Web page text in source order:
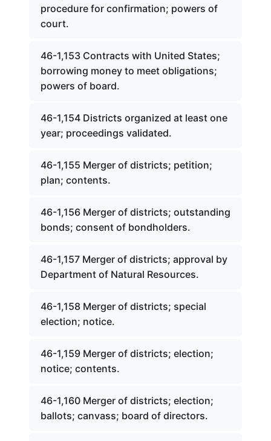
procedure for confirmation; powers of
court.
46-1,153 Contracts with United States;
borrowing money to meet obligations;
powers of board.
46-1,154 Districts organized at least one
year; proceedings validated.
46-1,155 Merger of districts; petition;
plan; contents.
46-1,156 Merger of districts; outstanding
bonds; consent of bondholders.
46-1,157 Merger of districts; approval by
Department of Natural Resources.
46-1,158 Merger of districts; special
election; notice.
46-1,159 Merger of districts; election;
notice; contents.
46-1,160 Merger of districts; election;
ballots; canvass; board of directors.